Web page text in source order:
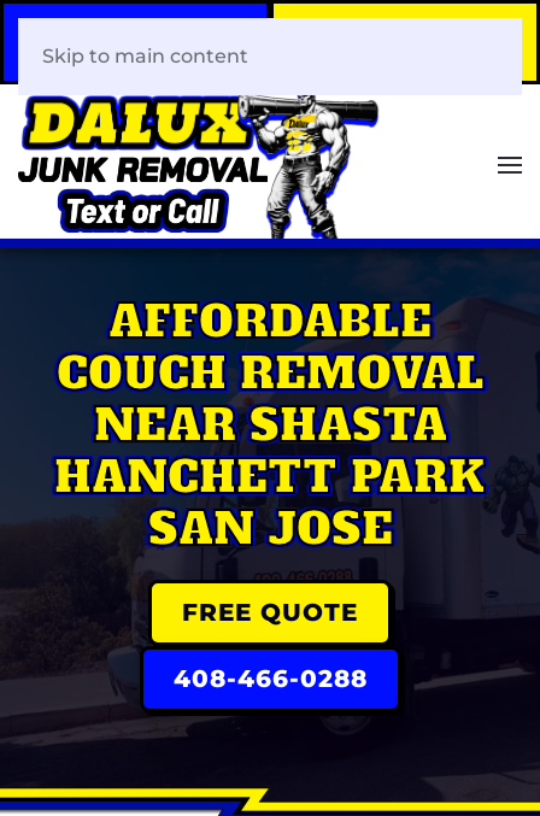
408-466-0288
Skip to main content
AFFORDABLE
COUCH REMOVAL
NEAR SHASTA
HANCHETT PARK
SAN JOSE
FREE QUOTE
408-466-0288